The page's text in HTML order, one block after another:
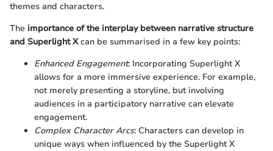
themes and characters.
The importance of the interplay between narrative structure
and Superlight Xcan be summarised in a few key points:
Enhanced Engagement: Incorporating Superlight X
allows for a more immersive experience. For example,
not merely presenting a storyline, but involving
audiences in a participatory narrative can elevate
engagement.
Complex Character Arcs: Characters can develop in
unique ways when influenced by the Superlight X